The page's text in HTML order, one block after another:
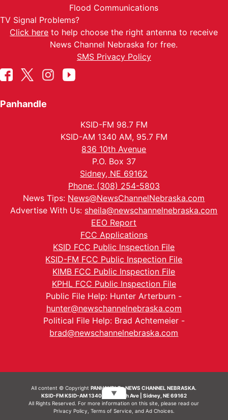
Flood Communications
TV Signal Problems?
Click here to help choose the right antenna to receive
News Channel Nebraska for free.
SMS Privacy Policy
Panhandle
KSID-FM 98.7 FM
KSID-AM 1340 AM, 95.7 FM
836 10th Avenue
P.O. Box 37
Sidney, NE 69162
Phone: (308) 254-5803
News Tips: News@NewsChannelNebraska.com
Advertise With Us: sheila@newschannelnebraska.com
EEO Report
FCC Applications
KSID FCC Public Inspection File
KSID-FM FCC Public Inspection File
KIMB FCC Public Inspection File
KPHL FCC Public Inspection File
Public File Help: Hunter Arterburn -
hunter@newschannelnebraska.com
Political File Help: Brad Achtemeier -
brad@newschannelnebraska.com
All content © CopyrightPANHANDLE - NEWS CHANNEL NEBRASKA.
KSID-FM KSID-AM 1340 | 836 10th Ave | Sidney, NE 69162
All Rights Reserved. For more information on this site, please read our
Privacy Policy Terms of Service, and Ad Choices.
▼